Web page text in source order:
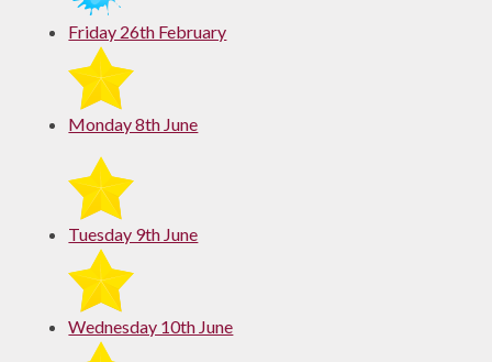
Friday 26th February
Monday 8th June
Tuesday 9th June
Wednesday 10th June